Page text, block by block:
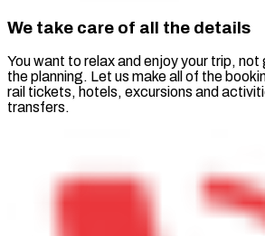
We take care of all the details
You want to relax and enjoy your trip,
the planning. Let us make all of the
rail tickets, hotels, excursions and
transfers.